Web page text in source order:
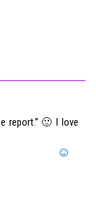
report.” 🙂 I love